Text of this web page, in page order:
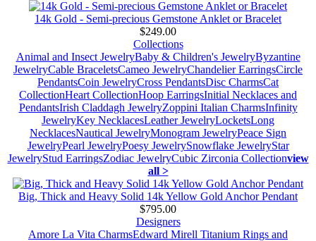
14k Gold - Semi-precious Gemstone Anklet or Bracelet
$249.00
Collections
Animal and Insect JewelryBaby & Children's JewelryByzantine
JewelryCable BraceletsCameo JewelryChandelier EarringsCircle
PendantsCoin JewelryCross PendantsDisc CharmsCat
CollectionHeart CollectionHoop EarringsInitial Necklaces and
PendantsIrish Claddagh JewelryZoppini Italian CharmsInfinity
JewelryKey NecklacesLeather JewelryLocketsLong
NecklacesNautical JewelryMonogram JewelryPeace Sign
JewelryPearl JewelryPoesy JewelrySnowflake JewelryStar
JewelryStud EarringsZodiac JewelryCubic Zirconia Collectionview
all >
Big, Thick and Heavy Solid 14k Yellow Gold Anchor Pendant
$795.00
Designers
Amore La Vita CharmsEdward Mirell Titanium Rings and